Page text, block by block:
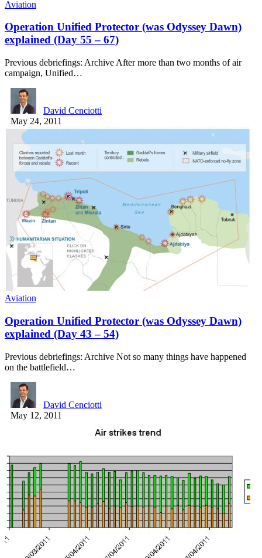
Aviation
Operation Unified Protector (was Odyssey Dawn)
explained (Day 55 – 67)
Previous debriefings: Archive After more than two months of air
campaign, Unified…
David Cenciotti
May 24, 2011
Aviation
Operation Unified Protector (was Odyssey Dawn)
explained (Day 43 – 54)
Previous debriefings: Archive Not so many things have happened
on the battlefield…
David Cenciotti
May 12, 2011